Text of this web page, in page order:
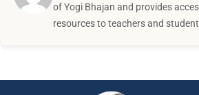
of Yogi Bhajan and provides
resources to teachers and